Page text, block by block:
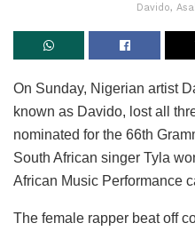
Davido,
On Sunday, Nigerian artist
known as Davido, lost all
nominated for the 66th
South African singer Tyla
African Music Performance
The female rapper beat off